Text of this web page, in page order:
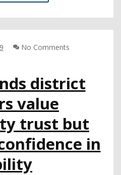
MODEL
EXPERT
ETHNIC
STUDIES
No Comments
district
value
trust but
in